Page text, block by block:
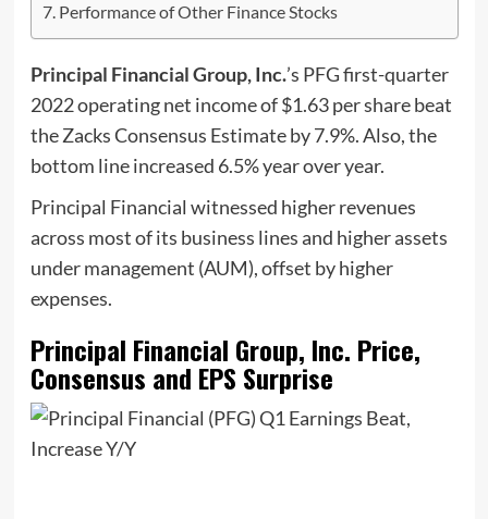
Performance of Other Finance Stocks
Principal Financial Group, Inc.’s PFG first-quarter
2022 operating net income of $1.63 per share beat
the Zacks Consensus Estimate by 7.9%. Also, the
bottom line increased 6.5% year over year.
Principal Financial witnessed higher revenues
across most of its business lines and higher assets
under management (AUM), offset by higher
expenses.
Principal Financial Group, Inc. Price,
Consensus and EPS Surprise